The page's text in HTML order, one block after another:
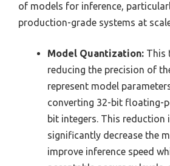
of models for inference,
production-grade systems at
Model Quantization: This
reducing the precision of
represent model
converting 32-bit floating-
bit integers. This reduction
significantly decrease the
improve inference speed